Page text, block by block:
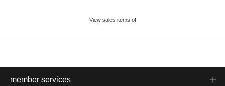
View sales items of
member services